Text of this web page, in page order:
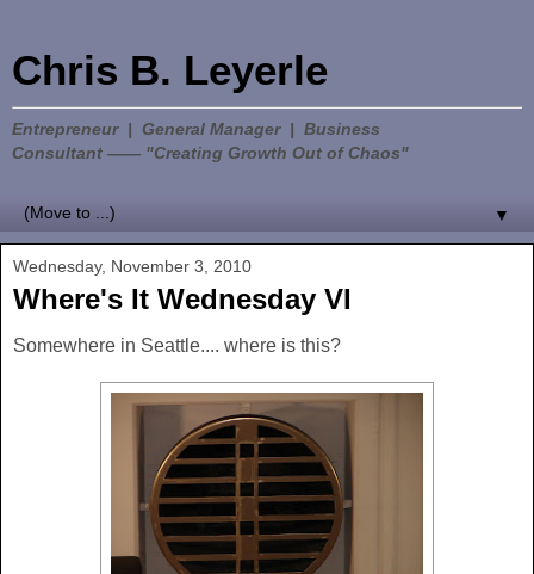
Chris B. Leyerle
Entrepreneur | General Manager | Business
Consultant —— "Creating Growth Out of Chaos"
▼
Wednesday, November 3, 2010
Where's It Wednesday VI
Somewhere in Seattle.... where is this?